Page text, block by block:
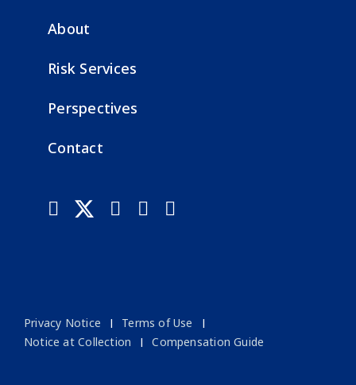
About
Risk Services
Perspectives
Contact
Privacy Notice
Terms of Use
Notice at Collection
Compensation Guide